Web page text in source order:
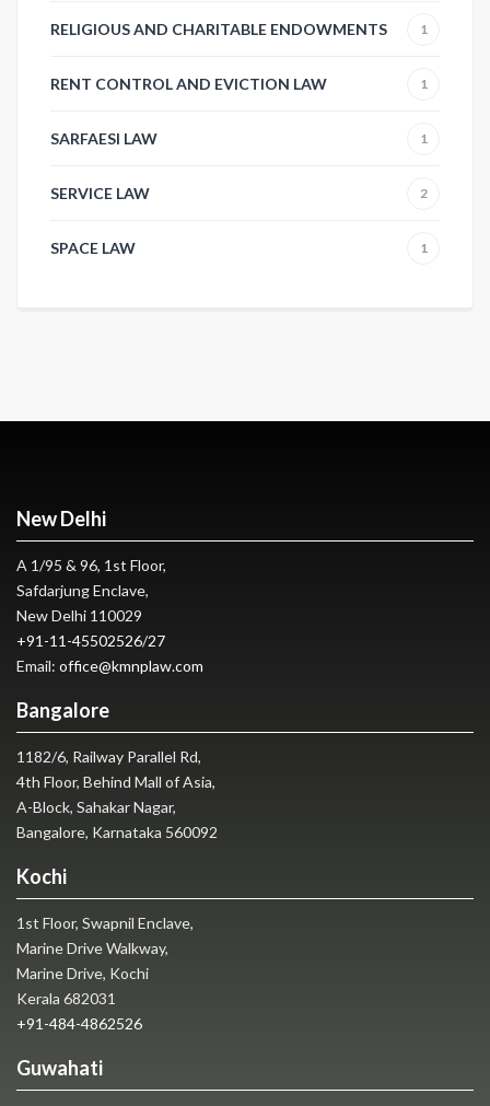
RELIGIOUS AND CHARITABLE ENDOWMENTS 1
RENT CONTROL AND EVICTION LAW 1
SARFAESI LAW 1
SERVICE LAW 2
SPACE LAW 1
New Delhi
A 1/95 & 96, 1st Floor,
Safdarjung Enclave,
New Delhi 110029
+91-11-45502526/27
Email: office@kmnplaw.com
Bangalore
1182/6, Railway Parallel Rd,
4th Floor, Behind Mall of Asia,
A-Block, Sahakar Nagar,
Bangalore, Karnataka 560092
Kochi
1st Floor, Swapnil Enclave,
Marine Drive Walkway,
Marine Drive, Kochi
Kerala 682031
+91-484-4862526
Guwahati